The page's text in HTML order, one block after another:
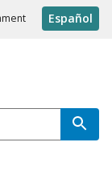
Español